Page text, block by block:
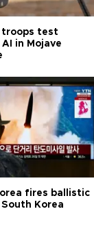
test
in Mojave
fires ballistic
Korea